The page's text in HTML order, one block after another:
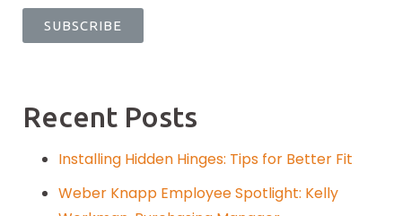
Recent Posts
Installing Hidden Hinges: Tips for Better Fit
Weber Knapp Employee Spotlight: Kelly